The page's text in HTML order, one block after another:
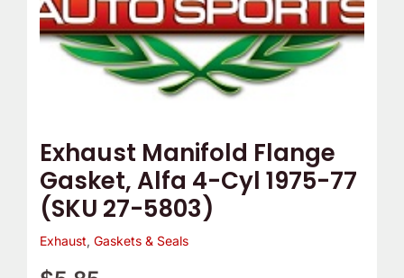
Exhaust Manifold Flange
Gasket, Alfa 4-Cyl 1975-77
(SKU 27-5803)
Exhaust, Gaskets & Seals